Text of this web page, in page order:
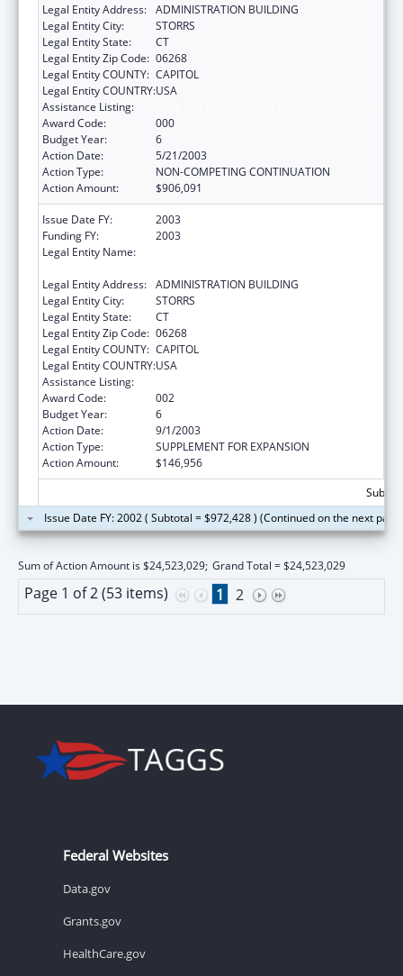
Legal Entity Address: ADMINISTRATION BUILDING
Legal Entity City:
STORRS
Legal Entity State:
CT
Legal Entity Zip Code: 06268
Legal Entity COUNTY: CAPITOL
Legal Entity COUNTRY:USA
Assistance Listing:
Award Code:
000
Budget Year:
6
Action Date:
5/21/2003
Action Type:
NON-COMPETING CONTINUATION
Action Amount:
$906,091
Issue Date FY:
2003
Funding FY:
2003
Legal Entity Name:
Legal Entity Address: ADMINISTRATION BUILDING
Legal Entity City:
STORRS
Legal Entity State:
CT
Legal Entity Zip Code: 06268
Legal Entity COUNTY: CAPITOL
Legal Entity COUNTRY:USA
Assistance Listing:
Award Code:
002
Budget Year:
6
Action Date:
9/1/2003
Action Type:
SUPPLEMENT FOR EXPANSION
Action Amount:
$146,956
Issue Date FY: 2002 ( Subtotal = $972,428 ) (Continued on the next
Sum of Action Amount is $24,523,029; Grand Total = $24,523,029
Page 1 of 2 (53 items) 1 2
Federal Websites
Data.gov
Grants.gov
HealthCare.gov